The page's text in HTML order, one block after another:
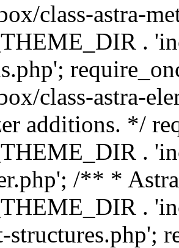
class-astra-
.
class-astra-
additions. */
.
/** *
.
structures.php';